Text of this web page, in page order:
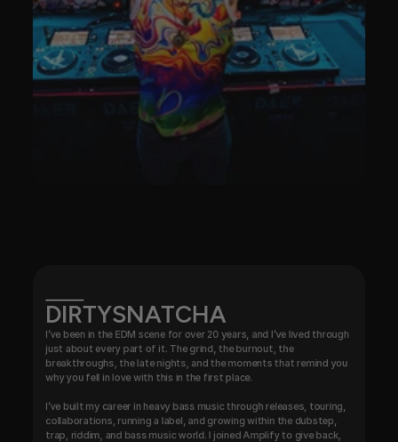
DIRTYSNATCHA
I’ve been in the EDM scene for over 20 years, and I’ve lived through
just about every part of it. The grind, the burnout, the
breakthroughs, the late nights, and the moments that remind you
why you fell in love with this in the first place.
I’ve built my career in heavy bass music through releases, touring,
collaborations, running a label, and growing within the dubstep,
trap, riddim, and bass music world. I joined Amplify to give back,